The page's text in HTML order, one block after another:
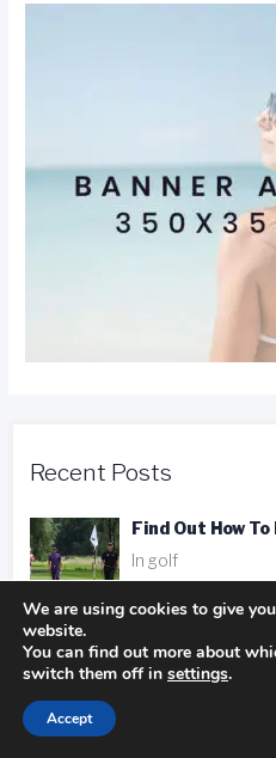
Recent Posts
Find Out How
In golf
Camping Advice
Getting On The
We are using cookies to give
website.
You can find out more about
switch them off in settings.
Accept